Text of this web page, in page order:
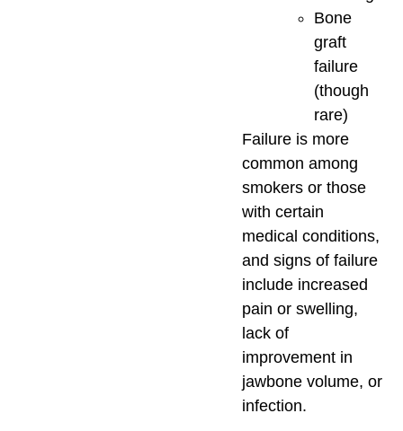
Bone
graft
failure
(though
rare)
Failure is more
common among
smokers or those
with certain
medical conditions,
and signs of failure
include increased
pain or swelling,
lack of
improvement in
jawbone volume, or
infection.